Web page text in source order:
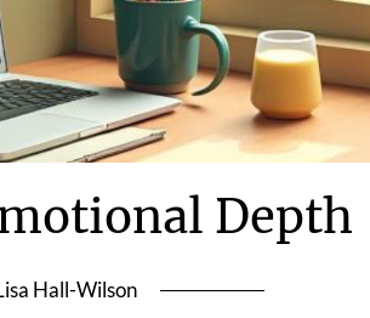
Depth
Hall-Wilson